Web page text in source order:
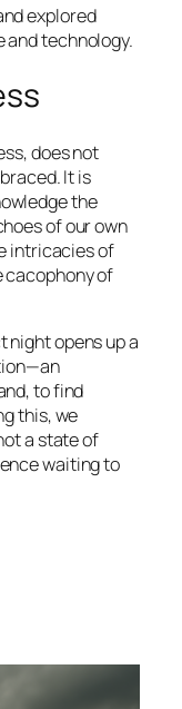
explored
and technology.
does not
It is
the
of our own
intricacies of
cacophony of
night opens up a
to find
this, we
a state of
waiting to